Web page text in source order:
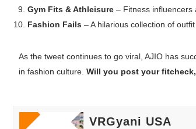
Gym Fits & Athleisure – Fitness influencers
Fashion Fails – A hilarious collection of
As the tweet continues to go viral, AJIO has
in fashion culture. Will you post your
VRGyani USA